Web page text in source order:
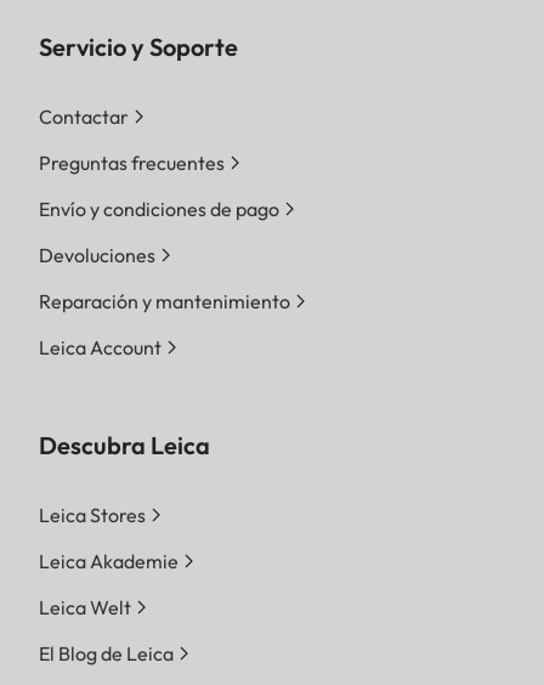
Servicio y Soporte
Contactar
Preguntas frecuentes
Envío y condiciones de pago
Devoluciones
Reparación y mantenimiento
Leica Account
Descubra Leica
Leica Stores
Leica Akademie
Leica Welt
El Blog de Leica